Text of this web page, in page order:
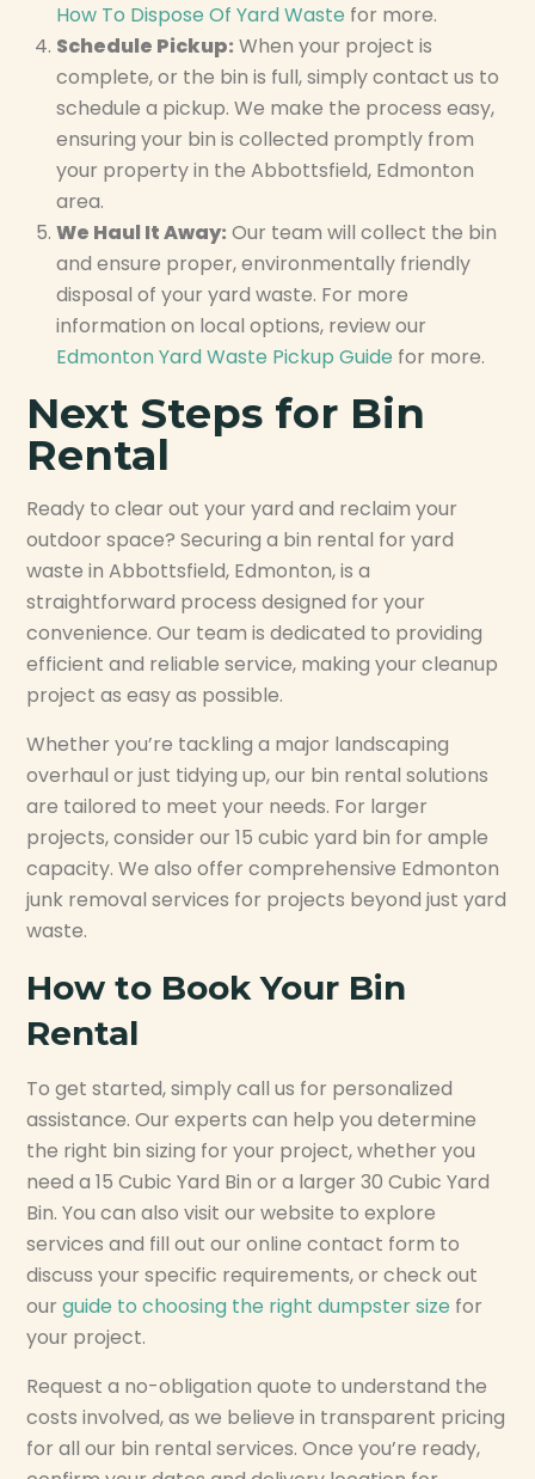
How To Dispose Of Yard Waste for more.
Schedule Pickup: When your project is
complete, or the bin is full, simply contact us to
schedule a pickup. We make the process easy,
ensuring your bin is collected promptly from
your property in the Abbottsfield, Edmonton
area.
We Haul It Away: Our team will collect the bin
and ensure proper, environmentally friendly
disposal of your yard waste. For more
information on local options, review our
Edmonton Yard Waste Pickup Guide for more.
Next Steps for Bin
Rental
Ready to clear out your yard and reclaim your
outdoor space? Securing a bin rental for yard
waste in Abbottsfield, Edmonton, is a
straightforward process designed for your
convenience. Our team is dedicated to providing
efficient and reliable service, making your cleanup
project as easy as possible.
Whether you’re tackling a major landscaping
overhaul or just tidying up, our bin rental solutions
are tailored to meet your needs. For larger
projects, consider our 15 cubic yard bin for ample
capacity. We also offer comprehensive Edmonton
junk removal services for projects beyond just yard
waste.
How to Book Your Bin
Rental
To get started, simply call us for personalized
assistance. Our experts can help you determine
the right bin sizing for your project, whether you
need a 15 Cubic Yard Bin or a larger 30 Cubic Yard
Bin. You can also visit our website to explore
services and fill out our online contact form to
discuss your specific requirements, or check out
ourguide to choosing the right dumpster size for
your project.
Request a no-obligation quote to understand the
costs involved, as we believe in transparent pricing
for all our bin rental services. Once you’re ready,